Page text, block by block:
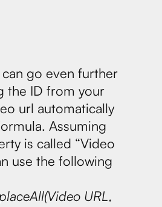
go even further
the ID from your
url automatically
Assuming
is called “Video
use the following
URL,